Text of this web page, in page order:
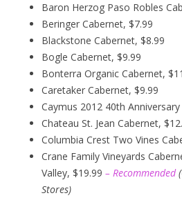
Baron Herzog Paso Robles
Beringer Cabernet, $7.99
Blackstone Cabernet, $8.99
Bogle Cabernet, $9.99
Bonterra Organic Cabernet,
Caretaker Cabernet, $9.99
Caymus 2012 40th
Chateau St. Jean Cabernet,
Columbia Crest Two Vines
Crane Family Vineyards
Valley, $19.99 – Recommended(
Stores)